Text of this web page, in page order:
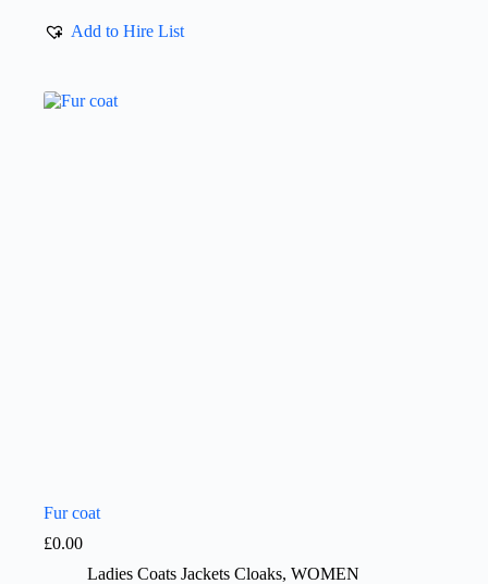
Add to Hire List
Fur coat
£0.00
Ladies Coats Jackets Cloaks, WOMEN